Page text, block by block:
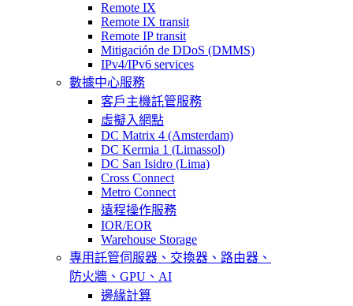
Remote IX
Remote IX transit
Remote IP transit
Mitigación de DDoS (DMMS)
IPv4/IPv6 services
數據中心服務
客戶主機託管服務
虛擬入網點
DC Matrix 4 (Amsterdam)
DC Kermia 1 (Limassol)
DC San Isidro (Lima)
Cross Connect
Metro Connect
遠程操作服務
IOR/EOR
Warehouse Storage
專用託管伺服器、交換器、路由器、
防火牆、GPU、AI
邊緣計算